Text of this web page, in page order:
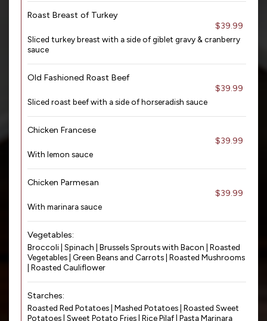
Roast Breast of Turkey
$39.99
Sliced turkey breast with a side of giblet gravy & cranberry
sauce
Old Fashioned Roast Beef
$39.99
Sliced roast beef with a side of horseradish sauce
Chicken Francese
$39.99
With lemon sauce
Chicken Parmesan
$39.99
With marinara sauce
Vegetables:
Broccoli | Spinach | Brussels Sprouts with Bacon | Roasted
Vegetables | Green Beans and Carrots | Roasted Mushrooms
| Roasted Cauliflower
Starches:
Roasted Red Potatoes | Mashed Potatoes | Roasted Sweet
Potatoes | Sweet Potato Fries | Rice Pilaf | Pasta Marinara